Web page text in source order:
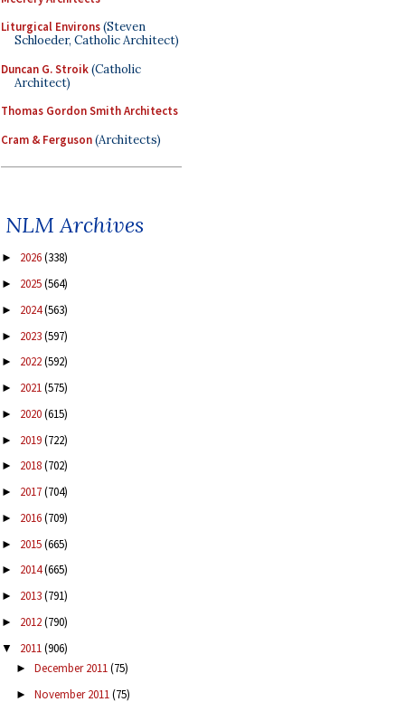
Liturgical Environs(Steven
Schloeder, Catholic Architect)
Duncan G. Stroik(Catholic
Architect)
Thomas Gordon Smith Architects
Cram & Ferguson(Architects)
NLM Archives
► 2026(338)
► 2025(564)
► 2024(563)
► 2023(597)
► 2022(592)
► 2021(575)
► 2020(615)
► 2019(722)
► 2018(702)
► 2017(704)
► 2016(709)
► 2015(665)
► 2014(665)
► 2013(791)
► 2012(790)
▼ 2011(906)
► December 2011(75)
► November 2011(75)